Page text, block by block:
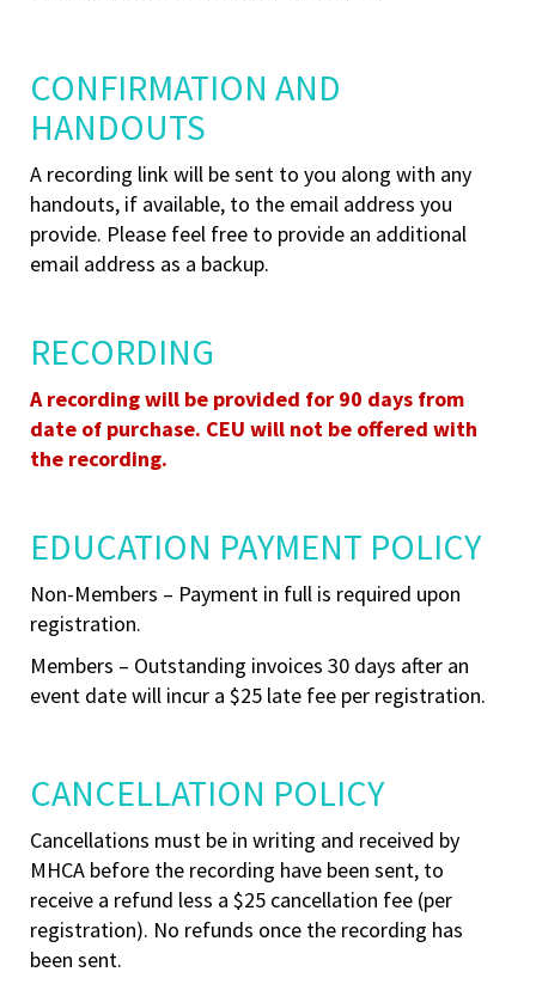
CONFIRMATION AND
HANDOUTS
A recording link will be sent to you along with any
handouts, if available, to the email address you
provide. Please feel free to provide an additional
email address as a backup.
RECORDING
A recording will be provided for 90 days from
date of purchase. CEU will not be offered with
the recording.
EDUCATION PAYMENT POLICY
Non-Members – Payment in full is required upon
registration.
Members – Outstanding invoices 30 days after an
event date will incur a $25 late fee per registration.
CANCELLATION POLICY
Cancellations must be in writing and received by
MHCA before the recording have been sent, to
receive a refund less a $25 cancellation fee (per
registration). No refunds once the recording has
been sent.